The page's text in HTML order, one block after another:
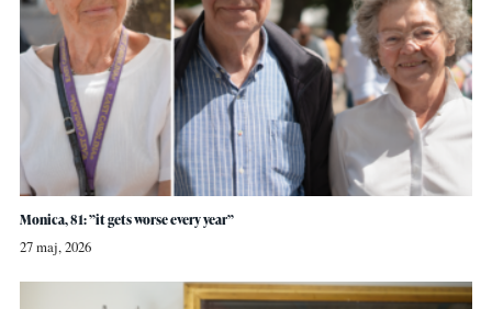
Monica, 81: ”it gets worse every year”
27 maj, 2026